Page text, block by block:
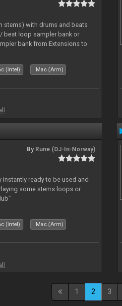
stems) with drums and beats
beat loop sampler bank or
bank from Extensions to
(Intel) Mac (Arm)
By Rune (DJ-In-Norway)
ready to be used and
some stems loops or
(Intel) Mac (Arm)
1 2 3